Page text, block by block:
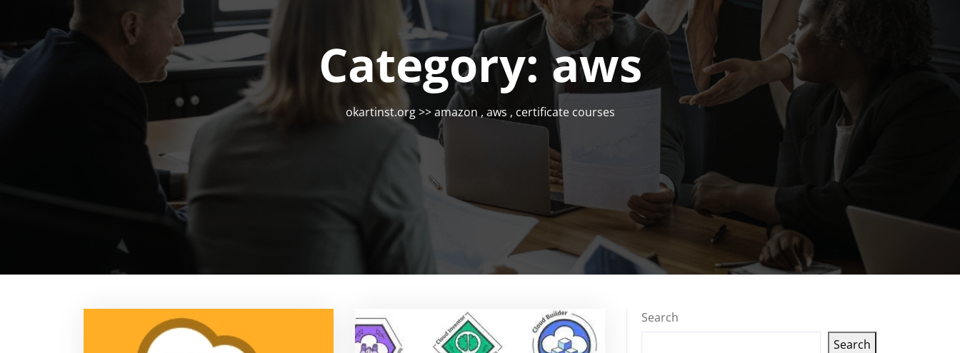
Category:aws
okartinst.org>>amazon , aws , certificate courses
Search
Search